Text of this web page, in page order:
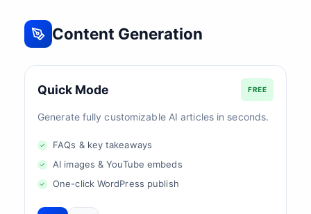
Content Generation
Quick Mode FREE
Generate fully customizable AI articles in seconds.
FAQs & key takeaways
AI images & YouTube embeds
One-click WordPress publish